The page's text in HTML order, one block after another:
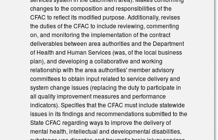
changes to the composition and responsibilities of the
CFAC to reflect its modified purpose. Additionally, revises
the duties of the CFAC to include reviewing, commenting
on, and monitoring the implementation of the contract
deliverables between area authorities and the Department
of Health and Human Services (was, of the local business
plan), and developing a collaborative and working
relationship with the area authorities' member advisory
committees to obtain input related to service delivery and
system change issues (replacing the duty to participate in
all quality improvement measures and performance
indicators). Specifies that the CFAC must include statewide
issues in its findings and recommendations submitted to the
State CFAC regarding ways to improve the delivery of
mental health, intellectual and developmental disabilities,